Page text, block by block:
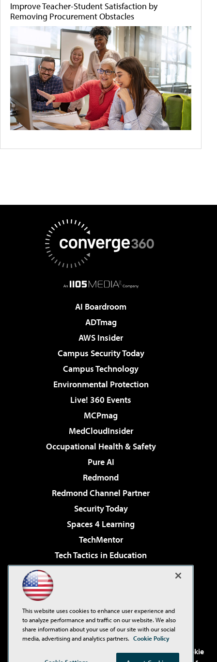
Improve Teacher-Student Satisfaction by
Removing Procurement Obstacles
AI Boardroom
ADTmag
AWS Insider
Campus Security Today
Campus Technology
Environmental Protection
Live! 360 Events
MCPmag
MedCloudInsider
Occupational Health & Safety
Pure AI
Redmond
Redmond Channel Partner
Security Today
Spaces 4 Learning
TechMentor
Tech Tactics in Education
Virtualization & Cloud Review
Visual Studio Live!
. See ourPrivacy Policy,
Cookie
This website uses cookies to enhance user experience and
to analyze performance and traffic on our website. We also
share information about your use of our site with our social
media, advertising and analytics partners. Cookie Policy